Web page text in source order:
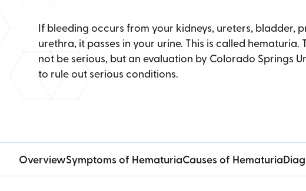
If bleeding occurs from your kidneys, ureters, bladder,
urethra, it passes in your urine. This is called hematuria.
not be serious, but an evaluation by Colorado Springs
to rule out serious conditions.
OverviewSymptoms of HematuriaCauses of Hematuria